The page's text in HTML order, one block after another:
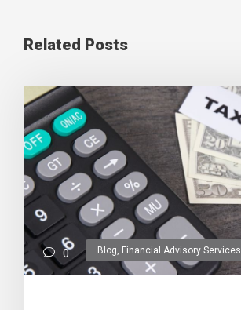
Related Posts
0 Blog, Financial Advisory Services